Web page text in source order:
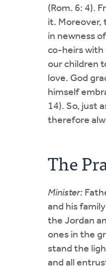
(Rom. 6: 4).
it. Moreover,
in newness
co-heirs with
our children
love. God
himself
14). So, just
therefore
The
Minister:
and his
the Jordan
ones in the
stand the
and all